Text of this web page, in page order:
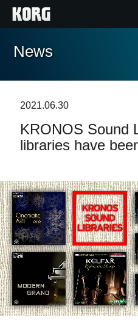
Home
Contenuti
Supporto tecnico
Dove Acquistare
News
Paesi
News
2021.06.30
KRONOS Sound
libraries have